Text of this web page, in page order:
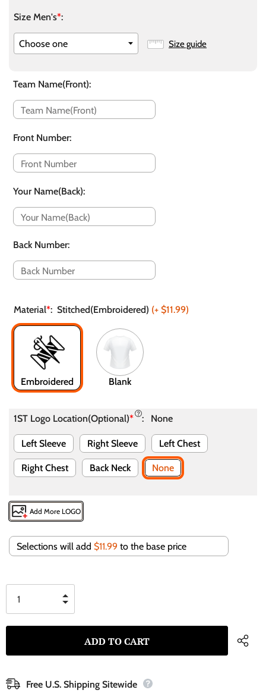
Size Men's*:
Size guide
Team Name(Front):
Front Number:
Your Name(Back):
Back Number:
Material*: Stitched(Embroidered) (+ $11.99)
Embroidered Blank
1ST Logo Location(Optional)* : None
Left Sleeve Right Sleeve Left Chest
Right Chest Back Neck None
Add More LOGO
Selections will add $11.99 to the base price
Free U.S. Shipping Sitewide